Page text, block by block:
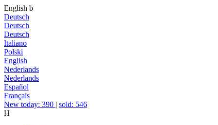
English b
Deutsch
Deutsch
Deutsch
Italiano
Polski
English
Nederlands
Nederlands
Español
Français
New today: 390 | sold: 546
H